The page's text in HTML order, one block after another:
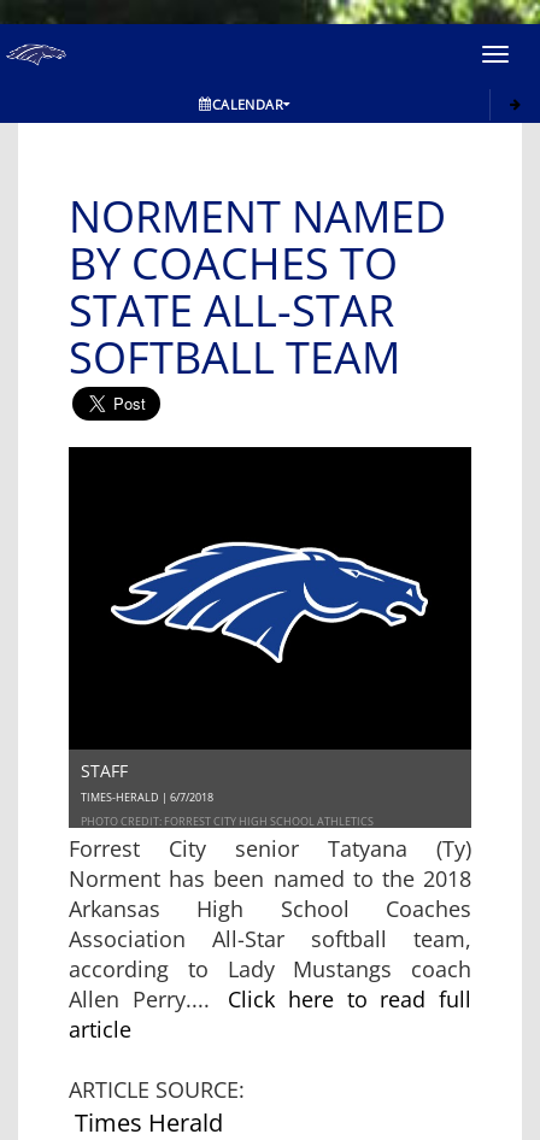
CALENDAR
NORMENT NAMED
BY COACHES TO
STATE ALL-STAR
SOFTBALL TEAM
STAFF
TIMES-HERALD | 6/7/2018
PHOTO CREDIT: FORREST CITY HIGH SCHOOL ATHLETICS
Forrest City senior Tatyana (Ty)
Norment has been named to the 2018
Arkansas High School Coaches
Association All-Star softball team,
according to Lady Mustangs coach
Allen Perry....
Click here to read full
article
ARTICLE SOURCE:
Times Herald